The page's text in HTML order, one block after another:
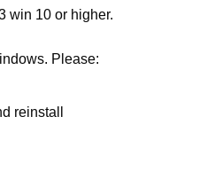
win 10 or higher.
Please:
reinstall